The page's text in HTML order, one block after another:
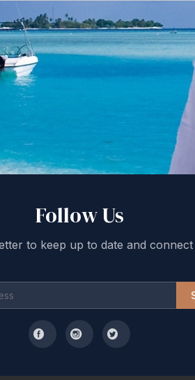
Follow Us
to keep up to date and